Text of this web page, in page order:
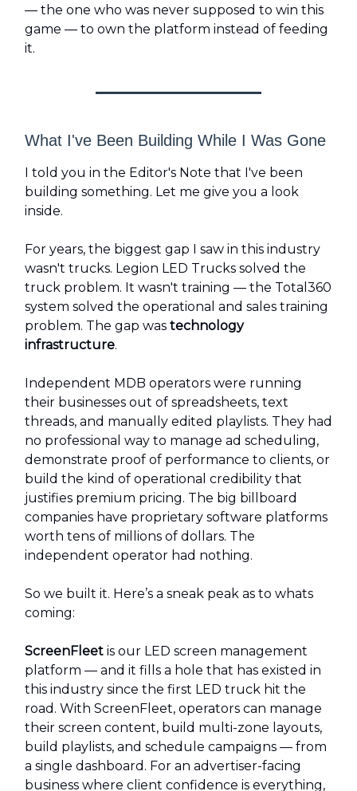
— the one who was never supposed to win this
game — to own the platform instead of feeding
it.
What I've Been Building While I Was Gone
I told you in the Editor's Note that I've been
building something. Let me give you a look
inside.
For years, the biggest gap I saw in this industry
wasn't trucks. Legion LED Trucks solved the
truck problem. It wasn't training — the Total360
system solved the operational and sales training
problem. The gap was technology
infrastructure.
Independent MDB operators were running
their businesses out of spreadsheets, text
threads, and manually edited playlists. They had
no professional way to manage ad scheduling,
demonstrate proof of performance to clients, or
build the kind of operational credibility that
justifies premium pricing. The big billboard
companies have proprietary software platforms
worth tens of millions of dollars. The
independent operator had nothing.
So we built it. Here’s a sneak peak as to whats
coming:
ScreenFleet is our LED screen management
platform — and it fills a hole that has existed in
this industry since the first LED truck hit the
road. With ScreenFleet, operators can manage
their screen content, build multi-zone layouts,
build playlists, and schedule campaigns — from
a single dashboard. For an advertiser-facing
business where client confidence is everything,